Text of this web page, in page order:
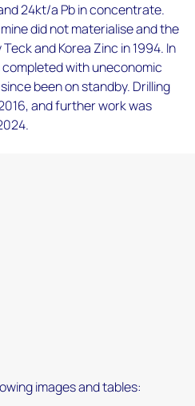
24kt/a Pb in concentrate.
did not materialise and the
and Korea Zinc in 1994. In
with uneconomic
been on standby. Drilling
and further work was
images and tables: